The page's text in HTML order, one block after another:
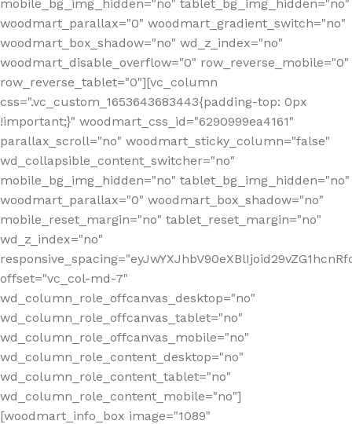
mobile_bg_img_hidden="no" tablet_bg_img_hidden="no"
woodmart_parallax="0" woodmart_gradient_switch="no"
woodmart_box_shadow="no" wd_z_index="no"
woodmart_disable_overflow="0" row_reverse_mobile="0"
row_reverse_tablet="0"][vc_column
css=".vc_custom_1653643683443{padding-top: 0px
!important;}" woodmart_css_id="6290999ea4161"
parallax_scroll="no" woodmart_sticky_column="false"
wd_collapsible_content_switcher="no"
mobile_bg_img_hidden="no" tablet_bg_img_hidden="no"
woodmart_parallax="0" woodmart_box_shadow="no"
mobile_reset_margin="no" tablet_reset_margin="no"
wd_z_index="no"
offset="vc_col-md-7"
wd_column_role_offcanvas_desktop="no"
wd_column_role_offcanvas_tablet="no"
wd_column_role_offcanvas_mobile="no"
wd_column_role_content_desktop="no"
wd_column_role_content_tablet="no"
wd_column_role_content_mobile="no"]
[woodmart_info_box image="1089"